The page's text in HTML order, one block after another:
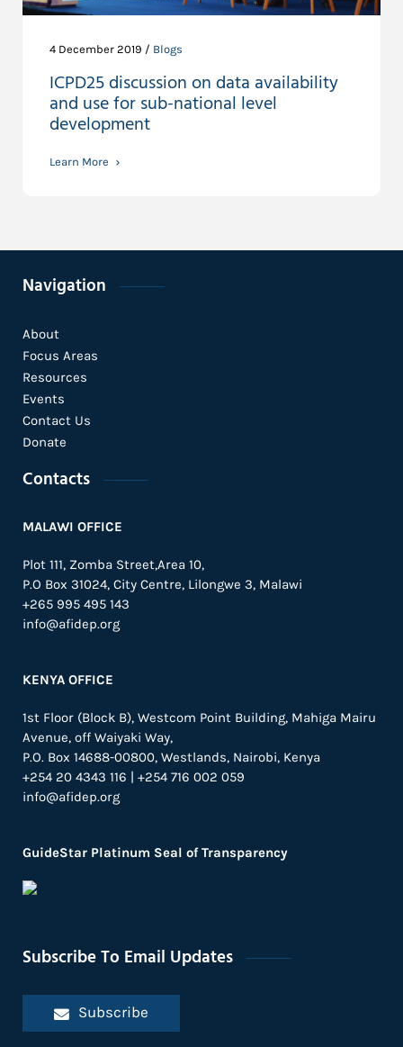
4 December 2019 / Blogs
ICPD25 discussion on data availability
and use for sub-national level
development
Learn More
Navigation
About
Focus Areas
Resources
Events
Contact Us
Donate
Contacts
MALAWI OFFICE
Plot 111, Zomba Street,Area 10,
P.O Box 31024, City Centre, Lilongwe 3, Malawi
+265 995 495 143
info@afidep.org
KENYA OFFICE
1st Floor (Block B), Westcom Point Building, Mahiga Mairu
Avenue, off Waiyaki Way,
P.O. Box 14688-00800, Westlands, Nairobi, Kenya
+254 20 4343 116 | +254 716 002 059
info@afidep.org
GuideStar Platinum Seal of Transparency
Subscribe To Email Updates
Subscribe